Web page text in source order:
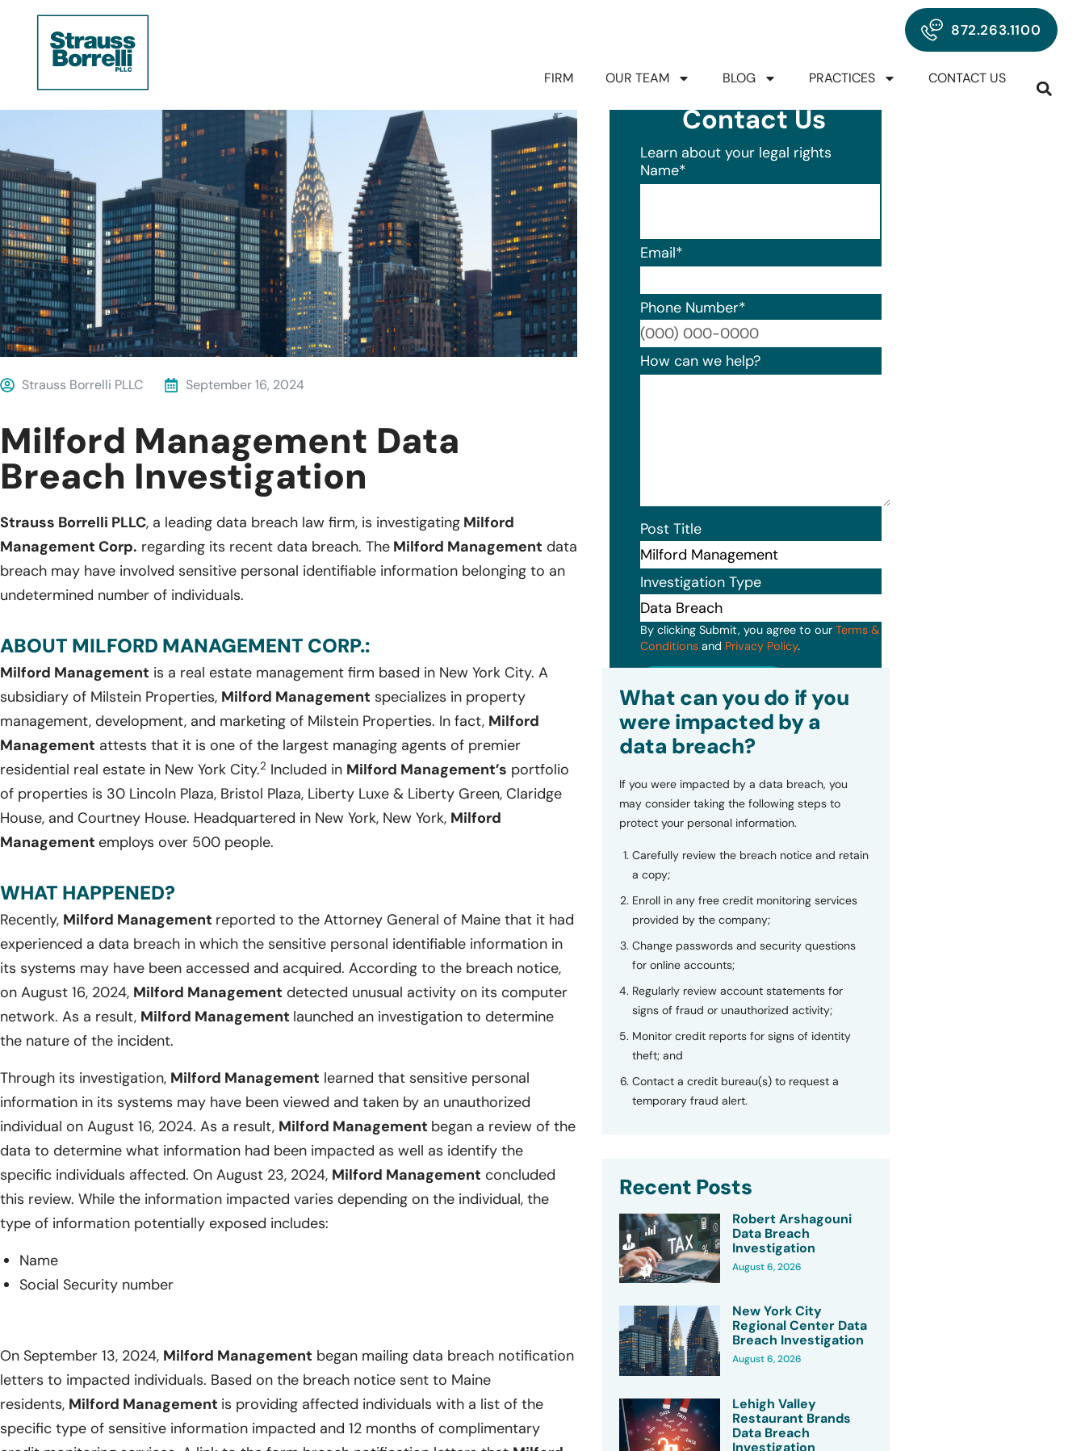
872.263.1100
FIRM OUR TEAM BLOG PRACTICES CONTACT US
Strauss Borrelli PLLC September 16, 2024
Milford Management Data
Breach Investigation
Strauss Borrelli PLLC, a leading data breach law firm, is investigating Milford
Management Corp. regarding its recent data breach. The Milford Management data
breach may have involved sensitive personal identifiable information belonging to an
undetermined number of individuals.
ABOUT MILFORD MANAGEMENT CORP.:
Milford Management is a real estate management firm based in New York City. A
subsidiary of Milstein Properties, Milford Management specializes in property
management, development, and marketing of Milstein Properties. In fact, Milford
Management attests that it is one of the largest managing agents of premier
residential real estate in New York City.2 Included in Milford Management’s portfolio
of properties is 30 Lincoln Plaza, Bristol Plaza, Liberty Luxe & Liberty Green, Claridge
House, and Courtney House. Headquartered in New York, New York, Milford
Management employs over 500 people.
WHAT HAPPENED?
Recently, Milford Management reported to the Attorney General of Maine that it had
experienced a data breach in which the sensitive personal identifiable information in
its systems may have been accessed and acquired. According to the breach notice,
on August 16, 2024, Milford Management detected unusual activity on its computer
network. As a result, Milford Management launched an investigation to determine
the nature of the incident.
Through its investigation, Milford Management learned that sensitive personal
information in its systems may have been viewed and taken by an unauthorized
individual on August 16, 2024. As a result, Milford Management began a review of the
data to determine what information had been impacted as well as identify the
specific individuals affected. On August 23, 2024, Milford Management concluded
this review. While the information impacted varies depending on the individual, the
type of information potentially exposed includes:
Name
Social Security number
On September 13, 2024, Milford Management began mailing data breach notification
letters to impacted individuals. Based on the breach notice sent to Maine
residents, Milford Management is providing affected individuals with a list of the
specific type of sensitive information impacted and 12 months of complimentary
Contact Us
Learn about your legal rights
Name*
Email*
Phone Number*
Format: (000) 000-0000.
How can we help?
Post Title
Investigation Type
By clicking Submit, you agree to our Terms &
Conditionsand Privacy Policy.
What can you do if you
were impacted by a
data breach?
If you were impacted by a data breach, you
may consider taking the following steps to
protect your personal information.
Carefully review the breach notice and retain
a copy;
Enroll in any free credit monitoring services
provided by the company;
Change passwords and security questions
for online accounts;
Regularly review account statements for
signs of fraud or unauthorized activity;
Monitor credit reports for signs of identity
theft; and
Contact a credit bureau(s) to request a
temporary fraud alert.
Recent Posts
Robert Arshagouni
Data Breach
Investigation
August 6, 2026
New York City
Regional Center Data
Breach Investigation
August 6, 2026
Lehigh Valley
Restaurant Brands
Data Breach
Investigation